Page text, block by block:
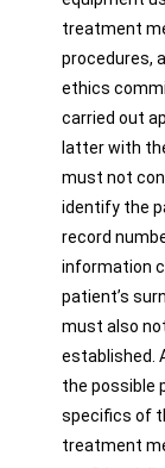
treatment
procedures,
ethics
carried out
latter with
must not
identify the
record
information
patient’s
must also
established.
the possible
specifics of
treatment